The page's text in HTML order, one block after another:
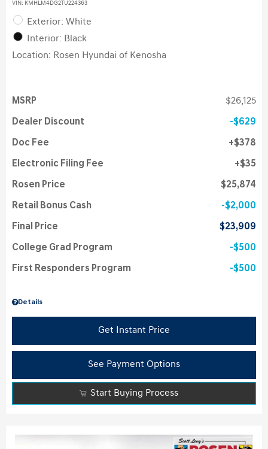
VIN: KMHLM4DG2TU224363
Exterior: White
Interior: Black
Location: Rosen Hyundai of Kenosha
Details
MSRP $26,125
Dealer Discount $629
Doc Fee $378
Electronic Filing Fee $35
Rosen Price $25,874
Retail Bonus Cash $2,000
Final Price $23,909
College Grad Program $500
First Responders Program $500
Get Instant Price
See Payment Options
Start Buying Process